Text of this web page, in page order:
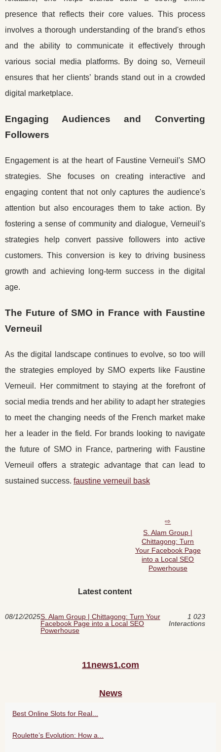
presence that reflects their core values. This process
involves a thorough understanding of the brand's ethos
and the ability to communicate it effectively through
various social media platforms. By doing so, Verneuil
ensures that her clients’ brands stand out in a crowded
digital marketplace.
Engaging Audiences and Converting
Followers
Engagement is at the heart of Faustine Verneuil's SMO
strategies. She focuses on creating interactive and
engaging content that not only captures the audience's
attention but also encourages them to take action. By
fostering a sense of community and dialogue, Verneuil's
strategies help convert passive followers into active
customers. This conversion is key to driving business
growth and achieving long-term success in the digital
age.
The Future of SMO in France with Faustine
Verneuil
As the digital landscape continues to evolve, so too will
the strategies employed by SMO experts like Faustine
Verneuil. Her commitment to staying at the forefront of
social media trends and her ability to adapt her strategies
to meet the changing needs of the French market make
her a leader in the field. For brands looking to navigate
the future of SMO in France, partnering with Faustine
Verneuil offers a strategic advantage that can lead to
sustained success. faustine verneuil bask
S. Alam Group |
Chittagong: Turn
Your Facebook Page
into a Local SEO
Powerhouse
Latest content
08/12/2025S. Alam Group | Chittagong: Turn Your
Facebook Page into a Local SEO
Powerhouse
1 023
Interactions
11news1.com
News
Best Online Slots for Real...
Roulette’s Evolution: How a...